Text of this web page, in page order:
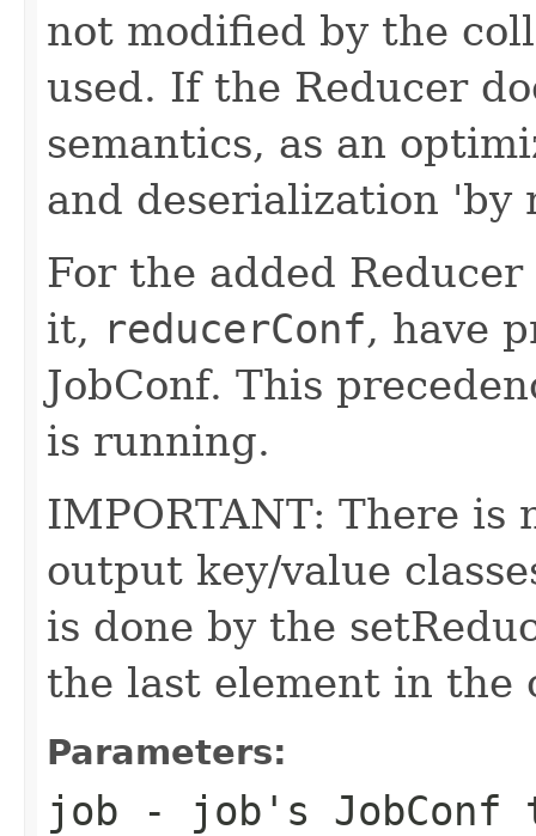
not modified by the
used. If the Reducer
semantics, as an
and deserialization 'by
For the added
it, reducerConf, have
JobConf. This
is running.
IMPORTANT: There is
output key/value
is done by the
the last element in the
Parameters:
job - job's JobConf